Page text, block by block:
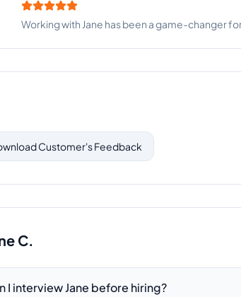
Working with Jane has been a game-changer
Customer's Feedback
C.
I interview Jane before hiring?